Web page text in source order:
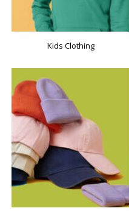
Kids Clothing